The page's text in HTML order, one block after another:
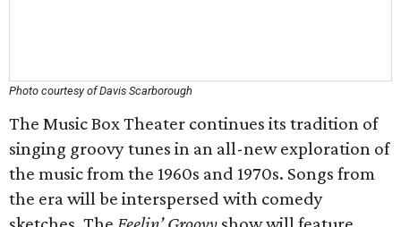
Photo courtesy of Davis Scarborough
The Music Box Theater continues its tradition of
singing groovy tunes in an all-new exploration of
the music from the 1960s and 1970s. Songs from
the era will be interspersed with comedy